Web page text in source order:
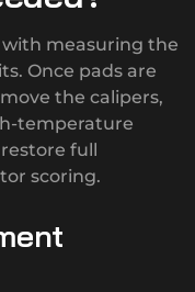
measuring the
Once pads are
the calipers,
temperature
full
scoring.